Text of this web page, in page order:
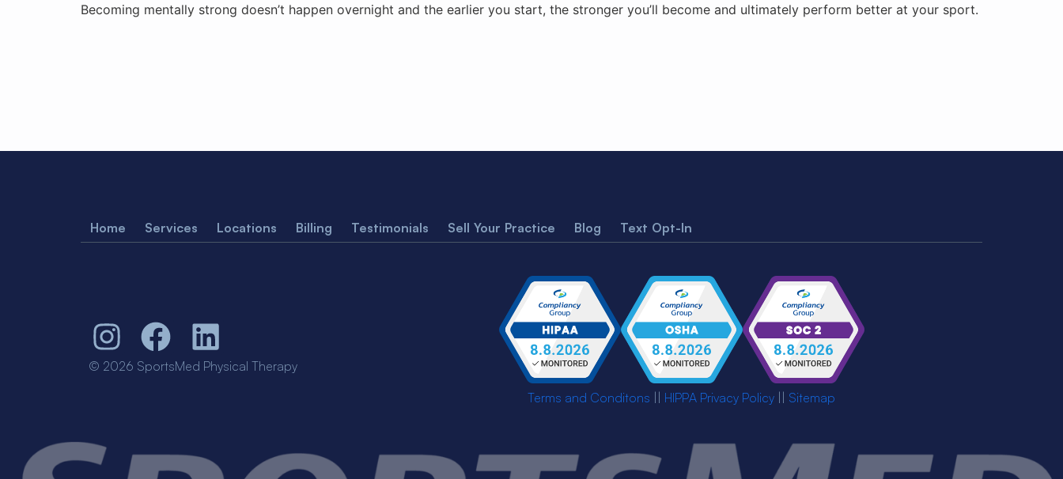
Becoming mentally strong doesn’t happen overnight and the earlier you start, the stronger you’ll become and ultimately perform better at your sport.
Home Services Locations Billing Testimonials Sell Your Practice Blog Text Opt-In
© 2026 SportsMed Physical Therapy
Terms and Conditons || HIPPA Privacy Policy || Sitemap